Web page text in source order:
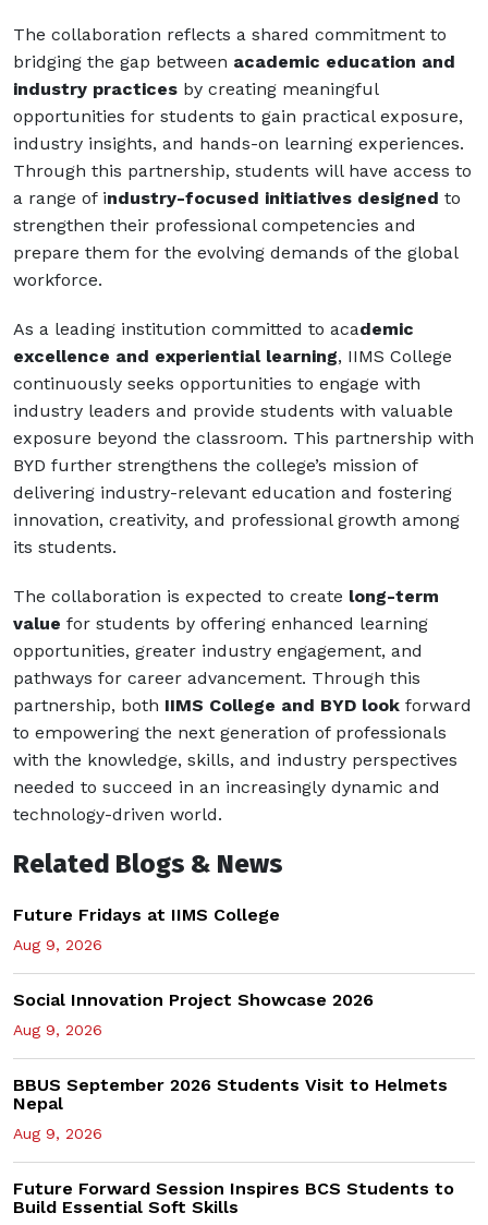
The collaboration reflects a shared commitment to
bridging the gap between academic education and
industry practices by creating meaningful
opportunities for students to gain practical exposure,
industry insights, and hands-on learning experiences.
Through this partnership, students will have access to
a range of industry-focused initiatives designed to
strengthen their professional competencies and
prepare them for the evolving demands of the global
workforce.
As a leading institution committed to academic
excellence and experiential learning, IIMS College
continuously seeks opportunities to engage with
industry leaders and provide students with valuable
exposure beyond the classroom. This partnership with
BYD further strengthens the college’s mission of
delivering industry-relevant education and fostering
innovation, creativity, and professional growth among
its students.
The collaboration is expected to create long-term
value for students by offering enhanced learning
opportunities, greater industry engagement, and
pathways for career advancement. Through this
partnership, both IIMS College and BYD look forward
to empowering the next generation of professionals
with the knowledge, skills, and industry perspectives
needed to succeed in an increasingly dynamic and
technology-driven world.
Related Blogs & News
Future Fridays at IIMS College
Aug 9, 2026
Social Innovation Project Showcase 2026
Aug 9, 2026
BBUS September 2026 Students Visit to Helmets
Nepal
Aug 9, 2026
Future Forward Session Inspires BCS Students to
Build Essential Soft Skills